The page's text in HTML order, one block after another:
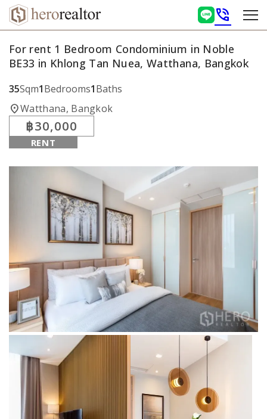
phone_in_talk
For rent 1 Bedroom Condominium in Noble
BE33 in Khlong Tan Nuea, Watthana, Bangkok
35Sqm1Bedrooms1Baths
location_onWatthana, Bangkok
฿30,000
RENT